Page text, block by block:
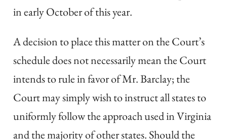
in early October of this year.
A decision to place this matter on the Court’s
schedule does not necessarily mean the Court
intends to rule in favor of Mr. Barclay; the
Court may simply wish to instruct all states to
uniformly follow the approach used in Virginia
and the majority of other states. Should the